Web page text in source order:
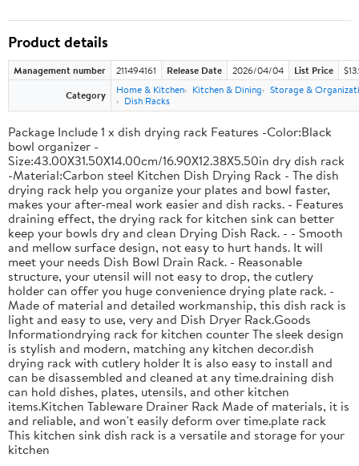
Product details
Management number 211494161 Release Date 2026/04/04 List Price
Category
Home & Kitchen Kitchen & Dining
Storage &
Dish Racks
Package Include 1 x dish drying rack Features -Color:Black
bowl organizer -
Size:43.00X31.50X14.00cm/16.90X12.38X5.50in dry dish rack
-Material:Carbon steel Kitchen Dish Drying Rack - The dish
drying rack help you organize your plates and bowl faster,
makes your after-meal work easier and dish racks. - Features
draining effect, the drying rack for kitchen sink can better
keep your bowls dry and clean Drying Dish Rack. - - Smooth
and mellow surface design, not easy to hurt hands. It will
meet your needs Dish Bowl Drain Rack. - Reasonable
structure, your utensil will not easy to drop, the cutlery
holder can offer you huge convenience drying plate rack. -
Made of material and detailed workmanship, this dish rack is
light and easy to use, very and Dish Dryer Rack.Goods
Informationdrying rack for kitchen counter The sleek design
is stylish and modern, matching any kitchen decor.dish
drying rack with cutlery holder It is also easy to install and
can be disassembled and cleaned at any time.draining dish
can hold dishes, plates, utensils, and other kitchen
items.Kitchen Tableware Drainer Rack Made of materials, it is
and reliable, and won't easily deform over time.plate rack
This kitchen sink dish rack is a versatile and storage for your
kitchen